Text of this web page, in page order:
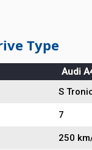
Type
Audi
S
7
250